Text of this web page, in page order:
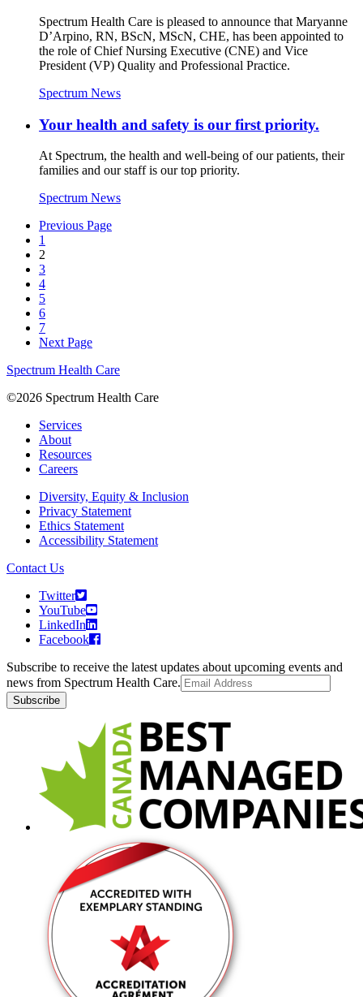
Spectrum Health Care is pleased to announce that Maryanne
D’Arpino, RN, BScN, MScN, CHE, has been appointed to
the role of Chief Nursing Executive (CNE) and Vice
President (VP) Quality and Professional Practice.
Spectrum News
Your health and safety is our first priority.
At Spectrum, the health and well-being of our patients, their
families and our staff is our top priority.
Spectrum News
Previous Page
1
2
3
4
5
6
7
Next Page
Spectrum Health Care
©2026 Spectrum Health Care
Services
About
Resources
Careers
Diversity, Equity & Inclusion
Privacy Statement
Ethics Statement
Accessibility Statement
Contact Us
Twitter
YouTube
LinkedIn
Facebook
Subscribe to receive the latest updates about upcoming events and
news from Spectrum Health Care.